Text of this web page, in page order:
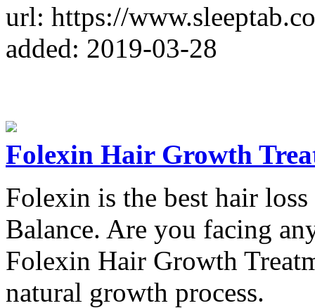
url: https://
added: 2019-03-28
Folexin Hair Growth
Folexin is the best hair
Balance. Are you facing
Folexin Hair Growth
natural growth process.